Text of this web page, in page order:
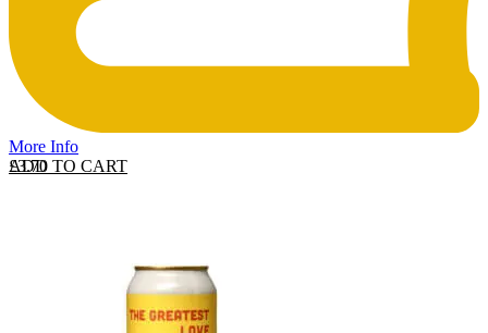
More Info
ADD TO CART
£3.70